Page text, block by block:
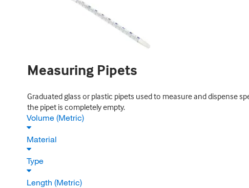
Measuring Pipets
Graduated glass or plastic pipets used to measure and dispense
the pipet is completely empty.
Volume (Metric)
Material
Type
Length (Metric)